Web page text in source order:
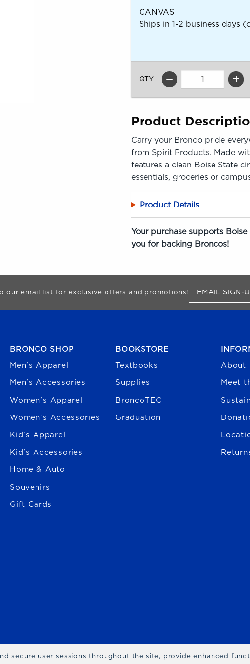
CANVAS
Ships in 1-2 business days
QTY
Product
Carry your Bronco pride
from Spirit Products. Made
features a clean Boise State
essentials, groceries or
Product Details
Your purchase supports
you for backing Broncos!
our email list for exclusive offers and promotions! EMAIL SIGN-
BRONCO SHOP
Men's Apparel
Men's Accessories
Women's Apparel
Women's Accessories
Kid's Apparel
Kid's Accessories
Home & Auto
Souvenirs
Gift Cards
BOOKSTORE
Textbooks
Supplies
BroncoTEC
Graduation
About
Meet
secure user sessions throughout the site, provide enhanced